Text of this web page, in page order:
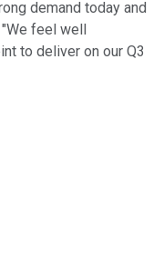
demand today and
feel well
to deliver on our Q3